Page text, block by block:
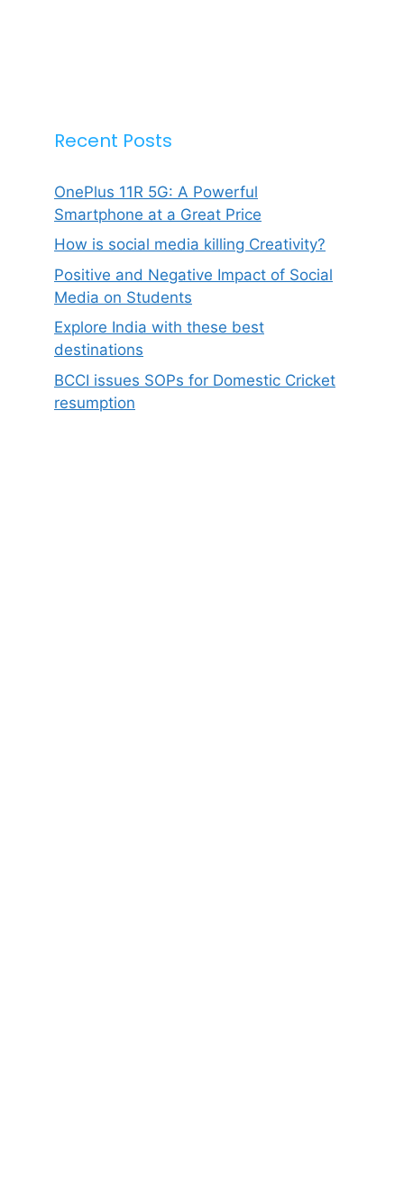
Recent Posts
OnePlus 11R 5G: A Powerful
Smartphone at a Great Price
How is social media killing Creativity?
Positive and Negative Impact of Social
Media on Students
Explore India with these best
destinations
BCCI issues SOPs for Domestic Cricket
resumption